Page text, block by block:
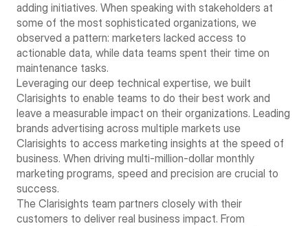
adding initiatives. When speaking with stakeholders at
some of the most sophisticated organizations, we
observed a pattern: marketers lacked access to
actionable data, while data teams spent their time on
maintenance tasks.
Leveraging our deep technical expertise, we built
Clarisights to enable teams to do their best work and
leave a measurable impact on their organizations. Leading
brands advertising across multiple markets use
Clarisights to access marketing insights at the speed of
business. When driving multi-million-dollar monthly
marketing programs, speed and precision are crucial to
success.
The Clarisights team partners closely with their
customers to deliver real business impact. From